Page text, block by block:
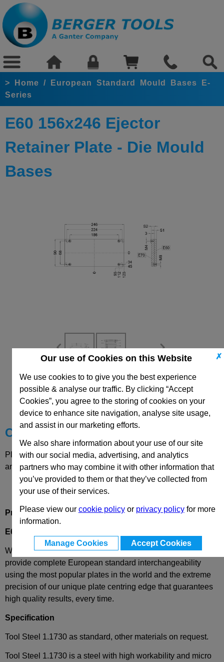
✗
Our use of Cookies on this Website
We use cookies to to give you the best experience
possible & analyse our traffic. By clicking “Accept
Cookies”, you agree to the storing of cookies on your
device to enhance site navigation, analyse site usage,
and assist in our marketing efforts.
We also share information about your use of our site
with our social media, advertising, and analytics
partners who may combine it with other information that
you’ve provided to them or that they’ve collected from
your use of their services.
Please view our cookie policyor privacy policyfor more
information.
Manage Cookies Accept Cookies
> Home /
European Standard Mould Bases E-
Series
E60 156x246 Ejector
Retainer Plate - Die Mould
Bases
CAD Viewer
Technical Data
Choose your Part
Please select desired options to reveal part number, price
and availability
Product Description
E60-156-246
We have combined the best of both worlds - these plates
provide complete European standard interchangeability
using the most popular plates in the world and the extreme
precision of our unique plate centring edge that guarantees
high quality results, every time.
Specification
Tool Steel 1.1730 as standard, other materials on request.
Tool Steel 1.1730 is a steel with high workability and micro